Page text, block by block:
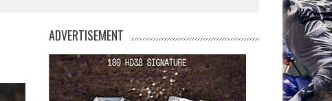
ADVERTISEMENT